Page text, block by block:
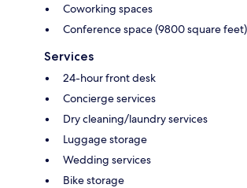
Coworking spaces
Conference space (9800 square feet)
Services
24-hour front desk
Concierge services
Dry cleaning/laundry services
Luggage storage
Wedding services
Bike storage